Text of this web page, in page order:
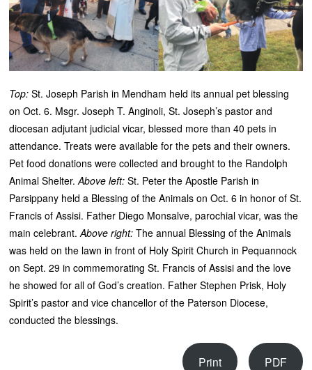
Top: St. Joseph Parish in Mendham held its annual pet blessing
on Oct. 6. Msgr. Joseph T. Anginoli, St. Joseph’s pastor and
diocesan adjutant judicial vicar, blessed more than 40 pets in
attendance. Treats were available for the pets and their owners.
Pet food donations were collected and brought to the Randolph
Animal Shelter.Above left: St. Peter the Apostle Parish in
Parsippany held a Blessing of the Animals on Oct. 6 in honor of St.
Francis of Assisi. Father Diego Monsalve, parochial vicar, was the
main celebrant.Above right: The annual Blessing of the Animals
was held on the lawn in front of Holy Spirit Church in Pequannock
on Sept. 29 in commemorating St. Francis of Assisi and the love
he showed for all of God’s creation. Father Stephen Prisk, Holy
Spirit’s pastor and vice chancellor of the Paterson Diocese,
conducted the blessings.
Print PDF